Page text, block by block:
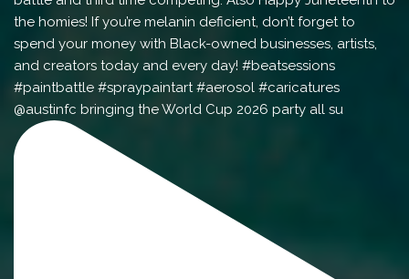
@austinfc bringing the World Cup 2026 party all su